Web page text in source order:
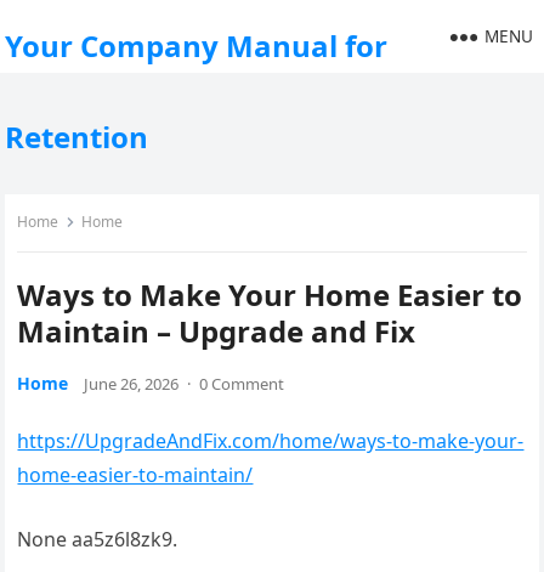
Your Company Manual for
Retention
MENU
Home Home
Ways to Make Your Home Easier to
Maintain – Upgrade and Fix
Home June 26, 2026 · 0 Comment
https://UpgradeAndFix.com/home/ways-to-make-your-
home-easier-to-maintain/
None aa5z6l8zk9.